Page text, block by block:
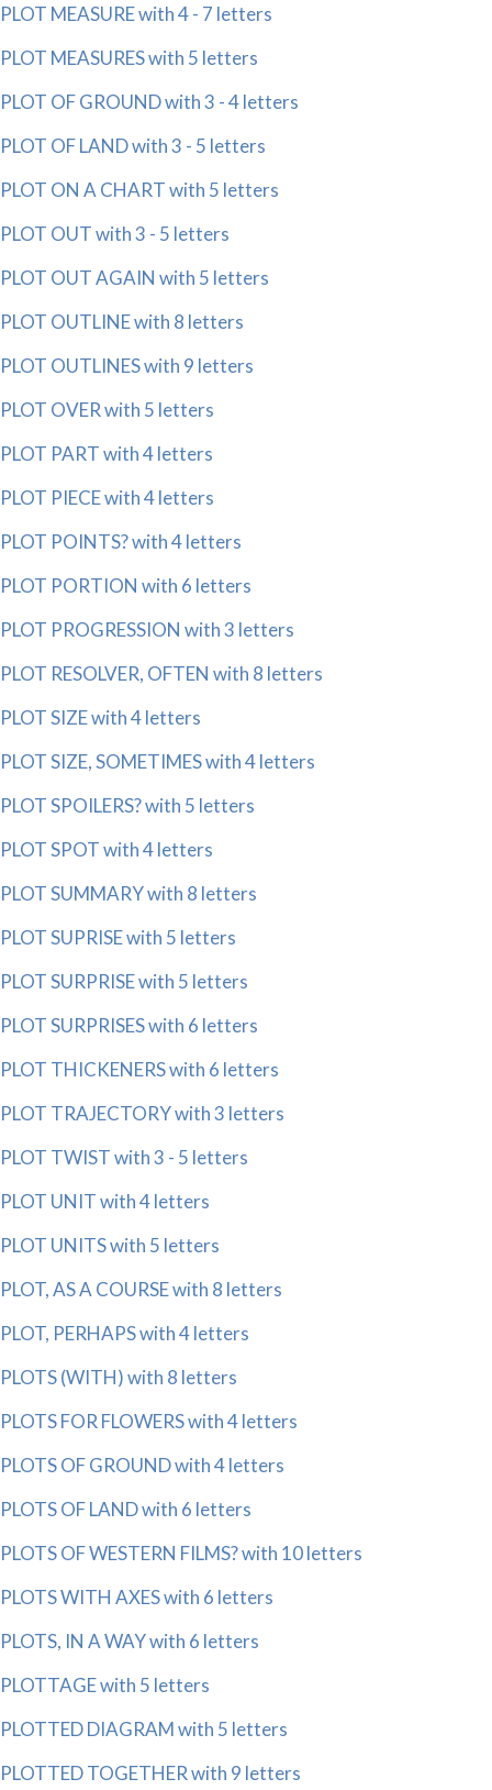
PLOT MEASURE with 4 - 7 letters
PLOT MEASURES with 5 letters
PLOT OF GROUND with 3 - 4 letters
PLOT OF LAND with 3 - 5 letters
PLOT ON A CHART with 5 letters
PLOT OUT with 3 - 5 letters
PLOT OUT AGAIN with 5 letters
PLOT OUTLINE with 8 letters
PLOT OUTLINES with 9 letters
PLOT OVER with 5 letters
PLOT PART with 4 letters
PLOT PIECE with 4 letters
PLOT POINTS? with 4 letters
PLOT PORTION with 6 letters
PLOT PROGRESSION with 3 letters
PLOT RESOLVER, OFTEN with 8 letters
PLOT SIZE with 4 letters
PLOT SIZE, SOMETIMES with 4 letters
PLOT SPOILERS? with 5 letters
PLOT SPOT with 4 letters
PLOT SUMMARY with 8 letters
PLOT SUPRISE with 5 letters
PLOT SURPRISE with 5 letters
PLOT SURPRISES with 6 letters
PLOT THICKENERS with 6 letters
PLOT TRAJECTORY with 3 letters
PLOT TWIST with 3 - 5 letters
PLOT UNIT with 4 letters
PLOT UNITS with 5 letters
PLOT, AS A COURSE with 8 letters
PLOT, PERHAPS with 4 letters
PLOTS (WITH) with 8 letters
PLOTS FOR FLOWERS with 4 letters
PLOTS OF GROUND with 4 letters
PLOTS OF LAND with 6 letters
PLOTS OF WESTERN FILMS? with 10 letters
PLOTS WITH AXES with 6 letters
PLOTS, IN A WAY with 6 letters
PLOTTAGE with 5 letters
PLOTTED DIAGRAM with 5 letters
PLOTTED TOGETHER with 9 letters